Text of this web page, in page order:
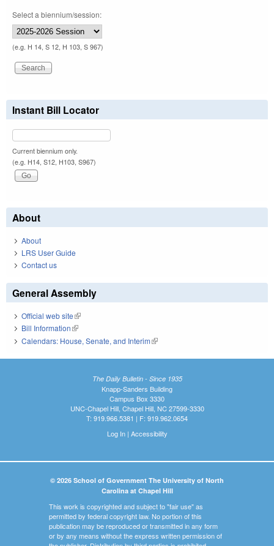
Select a biennium/session:
(e.g. H 14, S 12, H 103, S 967)
Instant Bill Locator
Current biennium only.
(e.g. H14, S12, H103, S967)
About
About
LRS User Guide
Contact us
General Assembly
Official web site(link is external)
Bill Information(link is external)
Calendars: House, Senate, and Interim(link is external)
The Daily Bulletin - Since 1935
Knapp-Sanders Building
Campus Box 3330
UNC-Chapel Hill, Chapel Hill, NC 27599-3330
T: 919.966.5381 | F: 919.962.0654
Log In| Accessibility
© 2026 School of Government The University of North
Carolina at Chapel Hill
This work is copyrighted and subject to "fair use" as
permitted by federal copyright law. No portion of this
publication may be reproduced or transmitted in any form
or by any means without the express written permission of